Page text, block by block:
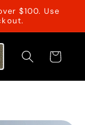
$100. Use
Cart